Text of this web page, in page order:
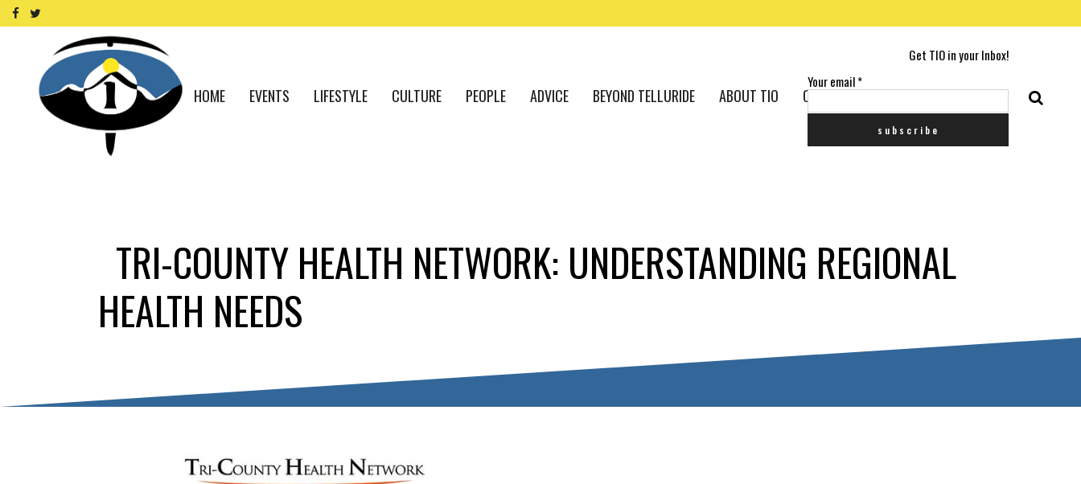
Get TIO in your Inbox!
Your email*
HOME EVENTS LIFESTYLE CULTURE PEOPLE ADVICE BEYOND TELLURIDE ABOUT TIO CONTACT US
TRI-COUNTY HEALTH NETWORK: UNDERSTANDING REGIONAL
HEALTH NEEDS